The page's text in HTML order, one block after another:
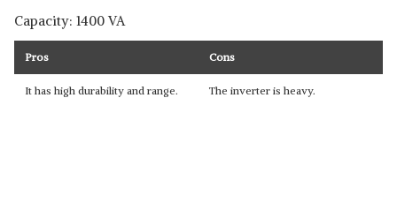
Capacity: 1400 VA
Pros Cons
It has high durability and range. The inverter is heavy.